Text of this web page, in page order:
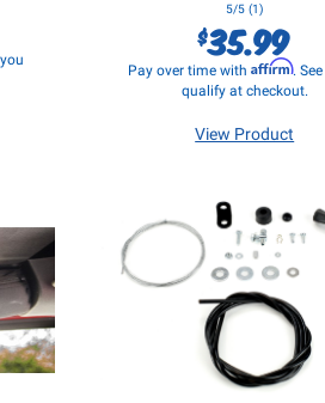
5/5 (1)
$35.99
Pay over time with Affirm.
qualify at checkout.
View Product